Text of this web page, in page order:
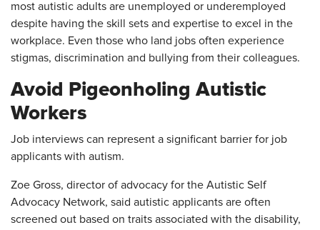
most autistic adults are unemployed or underemployed
despite having the skill sets and expertise to excel in the
workplace. Even those who land jobs often experience
stigmas, discrimination and bullying from their colleagues.
Avoid Pigeonholing Autistic
Workers
Job interviews can represent a significant barrier for job
applicants with autism.
Zoe Gross, director of advocacy for the Autistic Self
Advocacy Network, said autistic applicants are often
screened out based on traits associated with the disability,